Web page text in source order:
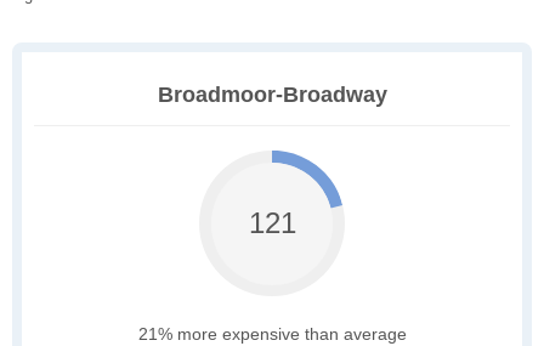
Broadmoor-Broadway
121
21% more expensive than average